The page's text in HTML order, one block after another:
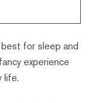
for sleep and
experience
life.